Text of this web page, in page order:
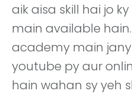
aik aisa skill hai jo
main available
academy main
youtube py aur
hain wahan sy yeh